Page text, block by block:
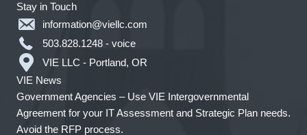
Stay in Touch
information@viellc.com
503.828.1248 - voice
VIE LLC - Portland, OR
VIE News
Government Agencies – Use VIE Intergovernmental
Agreement for your IT Assessment and Strategic Plan needs.
Avoid the RFP process.